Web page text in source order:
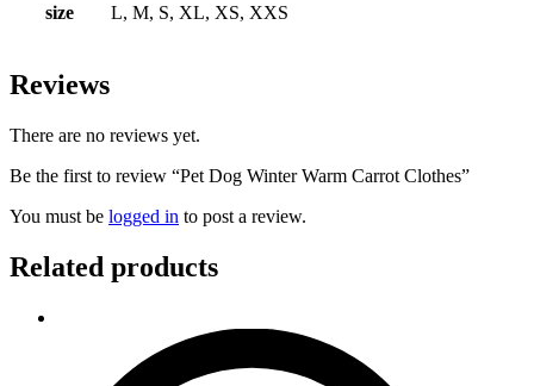
size L, M, S, XL, XS, XXS
Reviews
There are no reviews yet.
Be the first to review “Pet Dog Winter Warm Carrot Clothes”
You must be logged in to post a review.
Related products